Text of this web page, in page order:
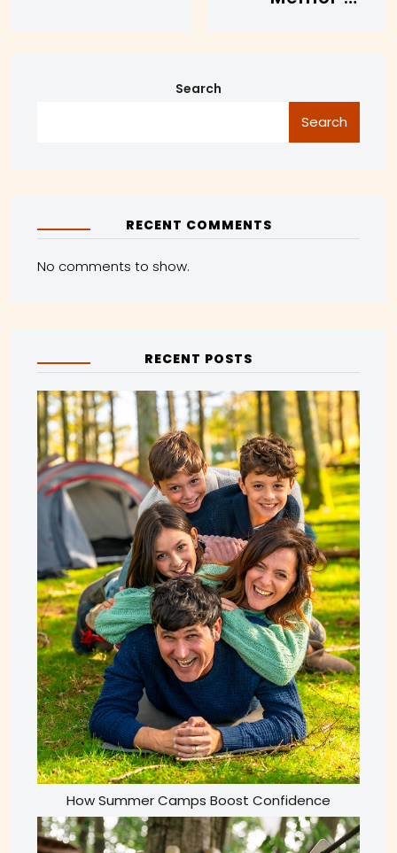
Search
Search
RECENT COMMENTS
No comments to show.
RECENT POSTS
How Summer Camps Boost Confidence